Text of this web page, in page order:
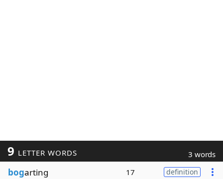
9 LETTER WORDS 3 words
bogarting 17 definition